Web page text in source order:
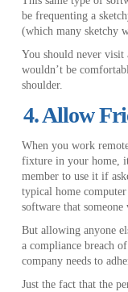
be frequenting a
(which many sketchy
You should never visit
wouldn’t be
shoulder.
4. Allow
When you work
fixture in your home,
member to use it if
typical home
software that someone
But allowing anyone
a compliance breach
company needs to
Just the fact that the